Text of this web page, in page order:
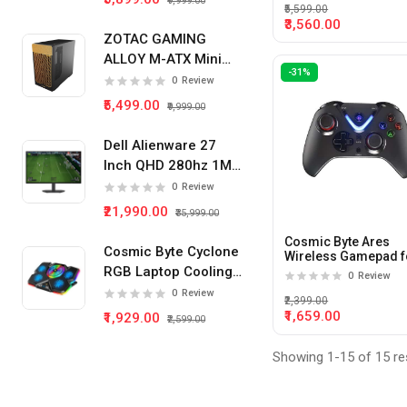
ZOTAC GAMING
ALLOY M-ATX Mini
Tower Pc Cabinet
(Black)
0 Review
₹5,499.00 ₹9,999.00
Dell Alienware 27
Inch QHD 280hz 1Ms
IPS Panel Gaming
Monitor
0 Review
₹21,990.00 ₹35,999.00
Cosmic Byte Cyclone
RGB Laptop Cooling
Pad 5 Fan 0 Review
₹1,929.00 ₹2,599.00
₹3,560.00
₹5,599.00
-31%
Cosmic Byte Ares
Wireless Gamepad
PC (Black)
0 Review
₹1,659.00
₹2,399.00
Showing 1-15 of 15